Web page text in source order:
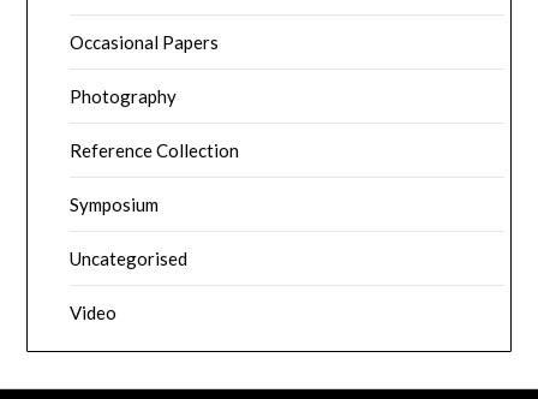
Occasional Papers
Photography
Reference Collection
Symposium
Uncategorised
Video